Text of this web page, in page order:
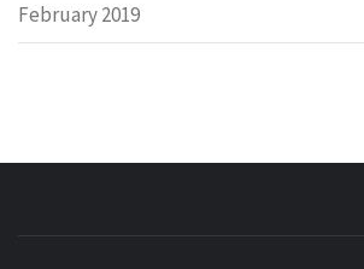
February 2019